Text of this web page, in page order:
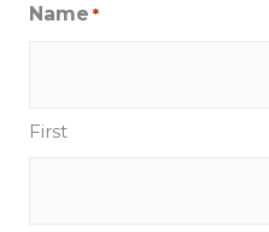
Name *
First